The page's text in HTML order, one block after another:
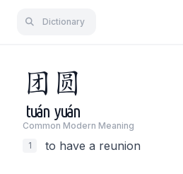
Dictionary
团 圆
tuán yuán
Common Modern Meaning
1
to have a reunion